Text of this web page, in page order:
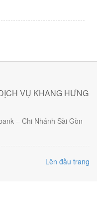
VỤ KHANG HƯNG
– Chi Nhánh Sài Gòn
Lên đầu trang